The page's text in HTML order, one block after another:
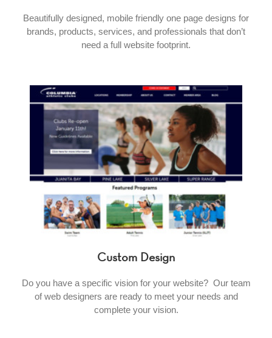
Beautifully designed, mobile friendly one page designs for
brands, products, services, and professionals that don’t
need a full website footprint.
Custom Design
Do you have a specific vision for your website? Our team
of web designers are ready to meet your needs and
complete your vision.